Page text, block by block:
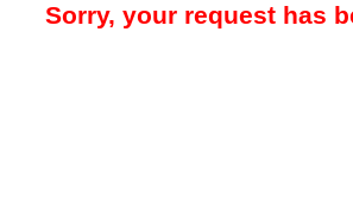
Sorry, your request has